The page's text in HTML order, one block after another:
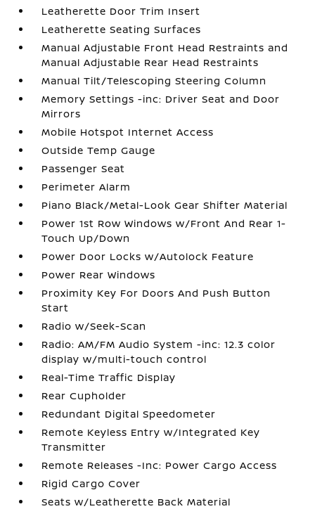
Leatherette Door Trim Insert
Leatherette Seating Surfaces
Manual Adjustable Front Head Restraints and
Manual Adjustable Rear Head Restraints
Manual Tilt/Telescoping Steering Column
Memory Settings -inc: Driver Seat and Door
Mirrors
Mobile Hotspot Internet Access
Outside Temp Gauge
Passenger Seat
Perimeter Alarm
Piano Black/Metal-Look Gear Shifter Material
Power 1st Row Windows w/Front And Rear 1-
Touch Up/Down
Power Door Locks w/Autolock Feature
Power Rear Windows
Proximity Key For Doors And Push Button
Start
Radio w/Seek-Scan
Radio: AM/FM Audio System -inc: 12.3 color
display w/multi-touch control
Real-Time Traffic Display
Rear Cupholder
Redundant Digital Speedometer
Remote Keyless Entry w/Integrated Key
Transmitter
Remote Releases -Inc: Power Cargo Access
Rigid Cargo Cover
Seats w/Leatherette Back Material